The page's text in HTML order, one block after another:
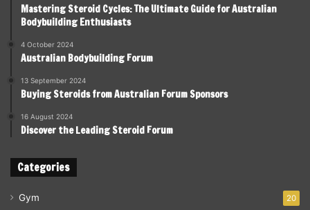
Mastering Steroid Cycles: The Ultimate Guide for Australian
Bodybuilding Enthusiasts
4 October 2024
Australian Bodybuilding Forum
13 September 2024
Buying Steroids from Australian Forum Sponsors
16 August 2024
Discover the Leading Steroid Forum
Categories
Gym 20